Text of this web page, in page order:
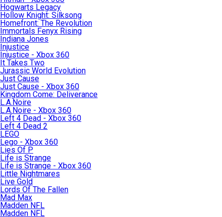
Hogwarts Legacy
Hollow Knight: Silksong
Homefront: The Revolution
Immortals Fenyx Rising
Indiana Jones
Injustice
Injustice - Xbox 360
It Takes Two
Jurassic World Evolution
Just Cause
Just Cause - Xbox 360
Kingdom Come: Deliverance
L.A.Noire
L.A.Noire - Xbox 360
Left 4 Dead - Xbox 360
Left 4 Dead 2
LEGO
Lego - Xbox 360
Lies Of P
Life is Strange
Life is Strange - Xbox 360
Little Nightmares
Live Gold
Lords Of The Fallen
Mad Max
Madden NFL
Madden NFL